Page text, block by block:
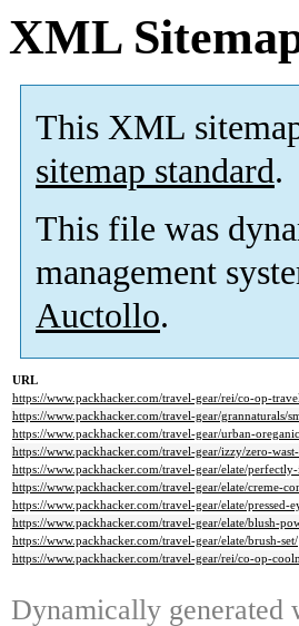
XML
This XML
sitemap standard.
This file was
management
Auctollo.
URL
https://www.packhacker.com/travel-gear/rei/co-op-
https://www.packhacker.com/travel-gear/grannaturals/
https://www.packhacker.com/travel-gear/urban-
https://www.packhacker.com/travel-gear/izzy/zero-
https://www.packhacker.com/travel-gear/elate/
https://www.packhacker.com/travel-gear/elate/creme-
https://www.packhacker.com/travel-gear/elate/pressed-
https://www.packhacker.com/travel-gear/elate/blush-
https://www.packhacker.com/travel-gear/elate/brush-set/
https://www.packhacker.com/travel-gear/rei/co-op-
Dynamically generated